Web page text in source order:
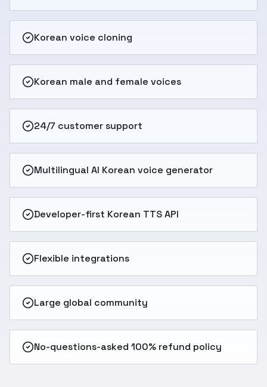
Korean voice cloning
Korean male and female voices
24/7 customer support
Multilingual AI Korean voice generator
Developer-first Korean TTS API
Flexible integrations
Large global community
No-questions-asked 100% refund policy